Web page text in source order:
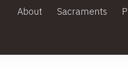
About Sacraments